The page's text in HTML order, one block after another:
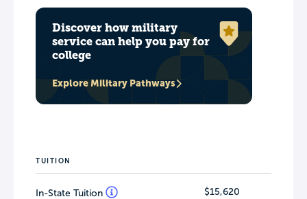
Discover how military
service can help you pay for
college
Explore Military Pathways
TUITION
In-State Tuition $15,620